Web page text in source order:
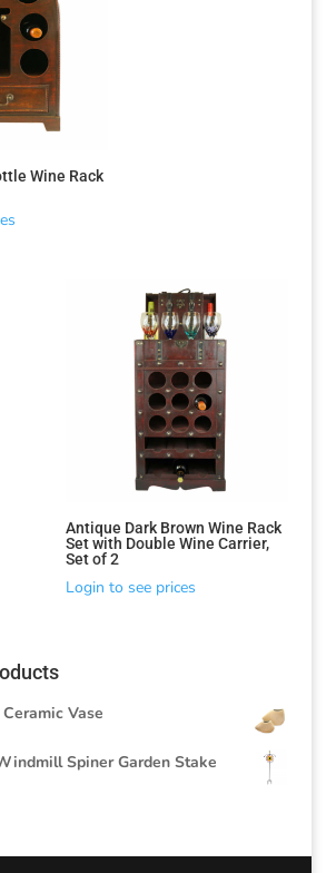
Wine Rack
Antique Dark Brown Wine Rack
Set with Double Wine Carrier,
Set of 2
Login to see prices
Vase
Spiner Garden Stake